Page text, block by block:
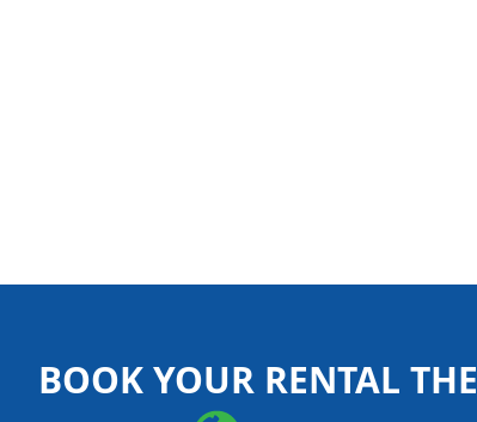
BOOK YOUR RENTAL THE